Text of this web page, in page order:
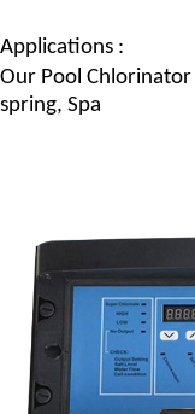
Applications :
Our Pool Chlorinator
spring, Spa